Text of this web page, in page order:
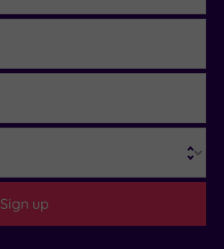
Sign up